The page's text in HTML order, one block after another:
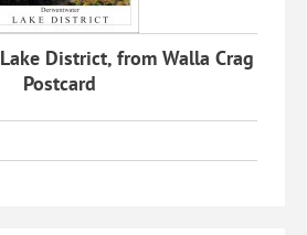
District, from Walla Crag
Postcard